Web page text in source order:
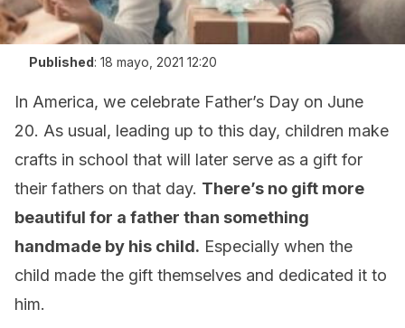
Published: 18 mayo, 2021 12:20
In America, we celebrate Father’s Day on June
20. As usual, leading up to this day, children make
crafts in school that will later serve as a gift for
their fathers on that day. There’s no gift more
beautiful for a father than something
handmade by his child. Especially when the
child made the gift themselves and dedicated it to
him.